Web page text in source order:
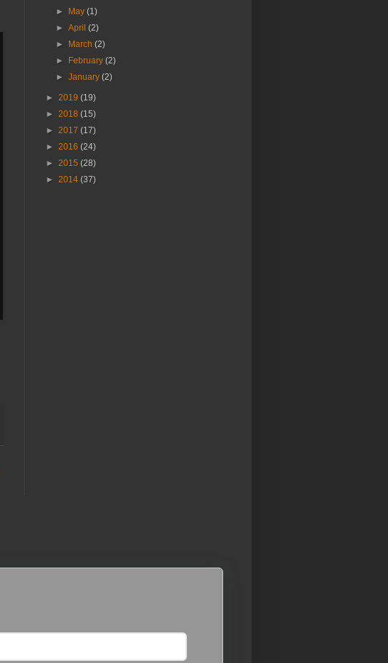
► May(1)
►April(2)
►
March(2)
►
February(2)
►January(2)
► 2019 (19)
► 2018 (15)
► 2017 (17)
► 2016 (24)
► 2015 (28)
► 2014 (37)